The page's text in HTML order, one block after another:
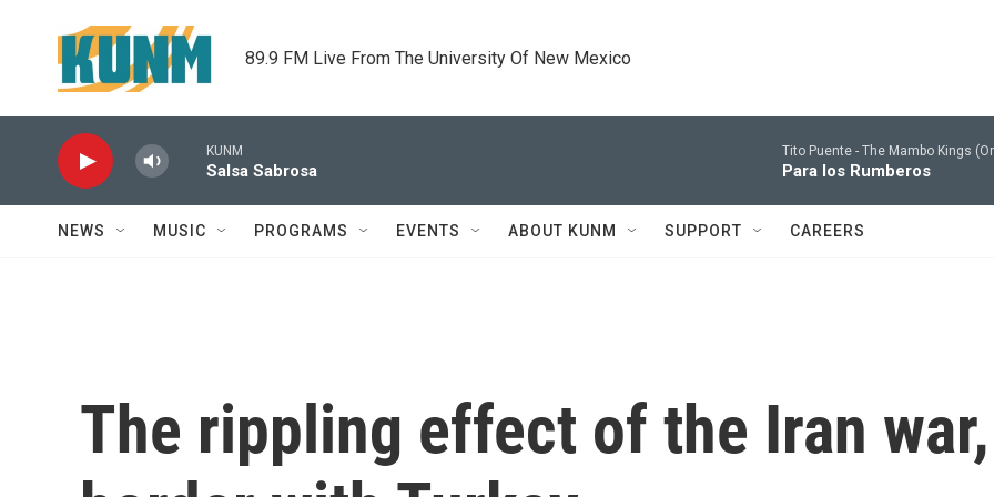
89.9 FM Live From The University Of New Mexico
KUNM
Salsa Sabrosa
Tito Puente - The Mambo Kings
Para los Rumberos
NEWS MUSIC PROGRAMS EVENTS ABOUT KUNM SUPPORT CAREERS
The rippling effect of the Iran